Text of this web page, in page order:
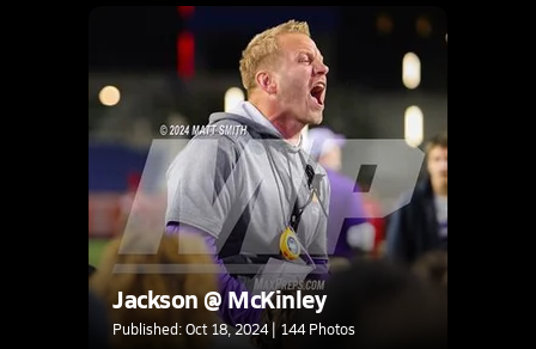
Jackson @ McKinley
Published: Oct 18, 2024 | 144 Photos